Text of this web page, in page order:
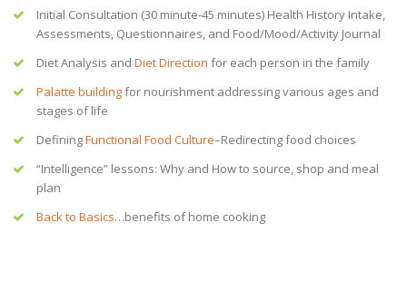
Initial Consultation (30 minute-45 minutes) Health History Intake,
Assessments, Questionnaires, and Food/Mood/Activity Journal
Diet Analysis and Diet Direction for each person in the family
Palatte buildingfor nourishment addressing various ages and
stages of life
DefiningFunctional Food Culture–Redirecting food choices
“Intelligence” lessons: Why and How to source, shop and meal
plan
Back to Basics…benefits of home cooking